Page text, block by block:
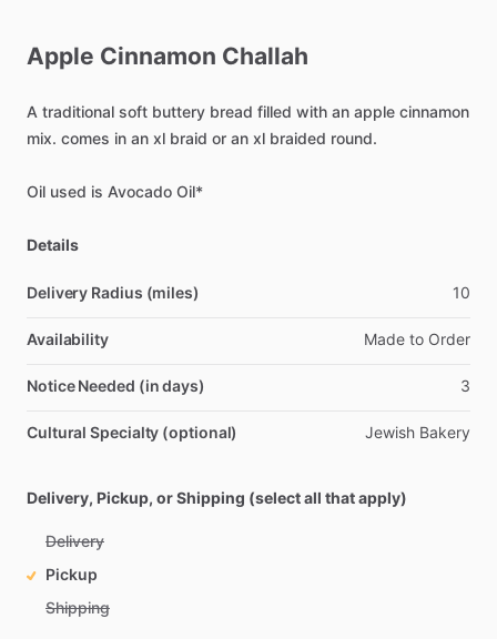
Apple Cinnamon Challah
A traditional soft buttery bread filled with an apple cinnamon
mix. comes in an xl braid or an xl braided round.
Oil used is Avocado Oil*
Details
Delivery Radius (miles) 10
Availability Made to Order
Notice Needed (in days) 3
Cultural Specialty (optional) Jewish Bakery
Delivery, Pickup, or Shipping (select all that apply)
Delivery
Pickup
Shipping